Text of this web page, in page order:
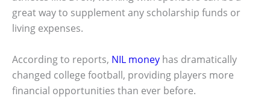
great way to supplement any scholarship funds or
living expenses.
According to reports, NIL money has dramatically
changed college football, providing players more
financial opportunities than ever before.